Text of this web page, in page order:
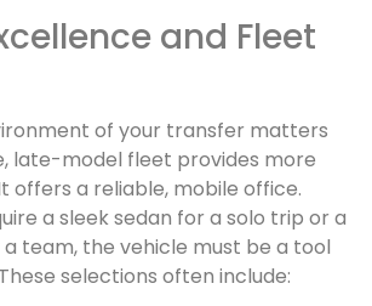
and Fleet
of your transfer matters
late-model fleet provides more
offers a reliable, mobile office.
a sleek sedan for a solo trip or a
a team, the vehicle must be a tool
selections often include: